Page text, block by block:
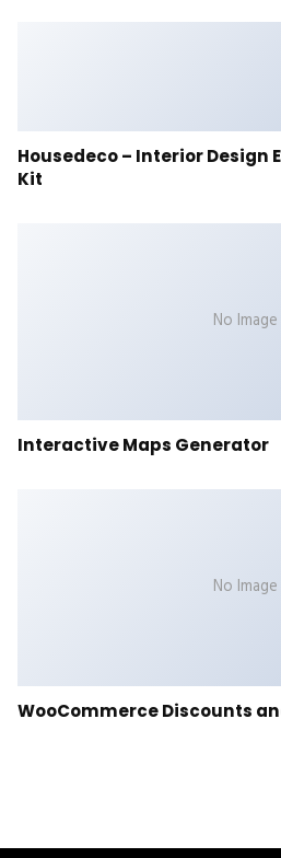
Housedeco – Interior Design
Kit
No Image
Interactive Maps Generator
No Image
WooCommerce Discounts